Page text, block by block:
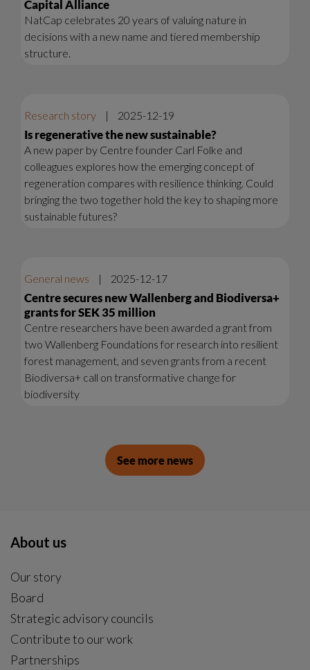
Capital Alliance
NatCap celebrates 20 years of valuing nature in
decisions with a new name and tiered membership
structure.
Research story | 2025-12-19
Is regenerative the new sustainable?
A new paper by Centre founder Carl Folke and
colleagues explores how the emerging concept of
regeneration compares with resilience thinking. Could
bringing the two together hold the key to shaping more
sustainable futures?
General news | 2025-12-17
Centre secures new Wallenberg and Biodiversa+
grants for SEK 35 million
Centre researchers have been awarded a grant from
two Wallenberg Foundations for research into resilient
forest management, and seven grants from a recent
Biodiversa+ call on transformative change for
biodiversity
See more news
About us
Our story
Board
Strategic advisory councils
Contribute to our work
Partnerships